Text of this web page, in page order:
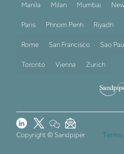
Manila Milan Mumbai
Paris Phnom Penh Riyadh
Rome San Francisco Sao
Toronto Vienna Zurich
Copyright © Sandpiper Terms